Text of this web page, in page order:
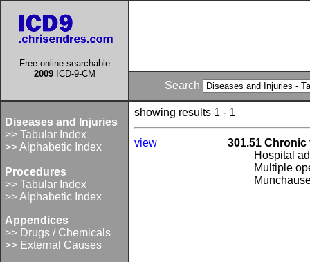
Free online searchable
2009 ICD-9-CM
Search
Diseases and Injuries
>> Tabular Index
>> Alphabetic Index
Procedures
>> Tabular Index
>> Alphabetic Index
Appendices
>> Drugs / Chemicals
>> External Causes
showing results 1 - 1
view
301.51
Hospital
Multiple